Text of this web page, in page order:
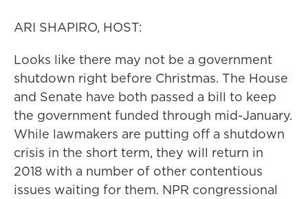
ARI SHAPIRO, HOST:
Looks like there may not be a government
shutdown right before Christmas. The House
and Senate have both passed a bill to keep
the government funded through mid-January.
While lawmakers are putting off a shutdown
crisis in the short term, they will return in
2018 with a number of other contentious
issues waiting for them. NPR congressional